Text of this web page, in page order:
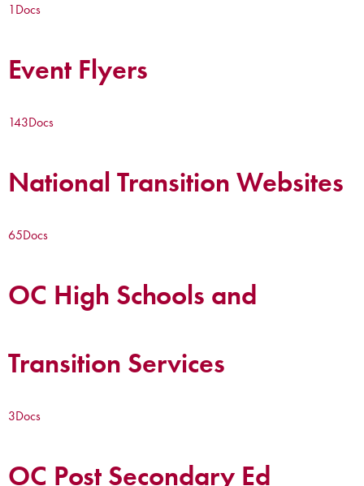
1Docs
Event Flyers
143Docs
National Transition Websites
65Docs
OC High Schools and
Transition Services
3Docs
OC Post Secondary Ed